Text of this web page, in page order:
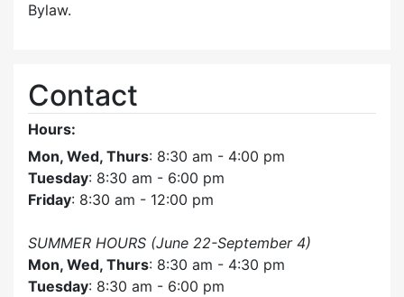
Bylaw.
Contact
Hours:
Mon, Wed, Thurs: 8:30 am - 4:00 pm
Tuesday: 8:30 am - 6:00 pm
Friday: 8:30 am - 12:00 pm
SUMMER HOURS (June 22-September 4)
Mon, Wed, Thurs: 8:30 am - 4:30 pm
Tuesday: 8:30 am - 6:00 pm